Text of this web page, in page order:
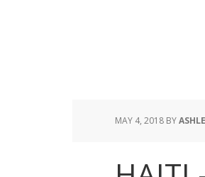
MAY 4, 2018 BY